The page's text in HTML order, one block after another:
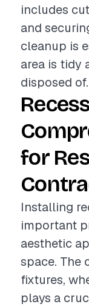
includes
and
cleanup is
area is tidy
disposed of.
for
Installing
important
aesthetic
space. The
fixtures,
plays a